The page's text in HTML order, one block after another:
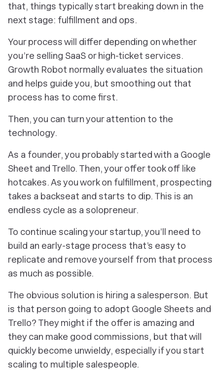
that, things typically start breaking down in the
next stage: fulfillment and ops.
Your process will differ depending on whether
you’re selling SaaS or high-ticket services.
Growth Robot normally evaluates the situation
and helps guide you, but smoothing out that
process has to come first.
Then, you can turn your attention to the
technology.
As a founder, you probably started with a Google
Sheet and Trello. Then, your offer took off like
hotcakes. As you work on fulfillment, prospecting
takes a backseat and starts to dip. This is an
endless cycle as a solopreneur.
To continue scaling your startup, you’ll need to
build an early-stage process that’s easy to
replicate and remove yourself from that process
as much as possible.
The obvious solution is hiring a salesperson. But
is that person going to adopt Google Sheets and
Trello? They might if the offer is amazing and
they can make good commissions, but that will
quickly become unwieldy, especially if you start
scaling to multiple salespeople.